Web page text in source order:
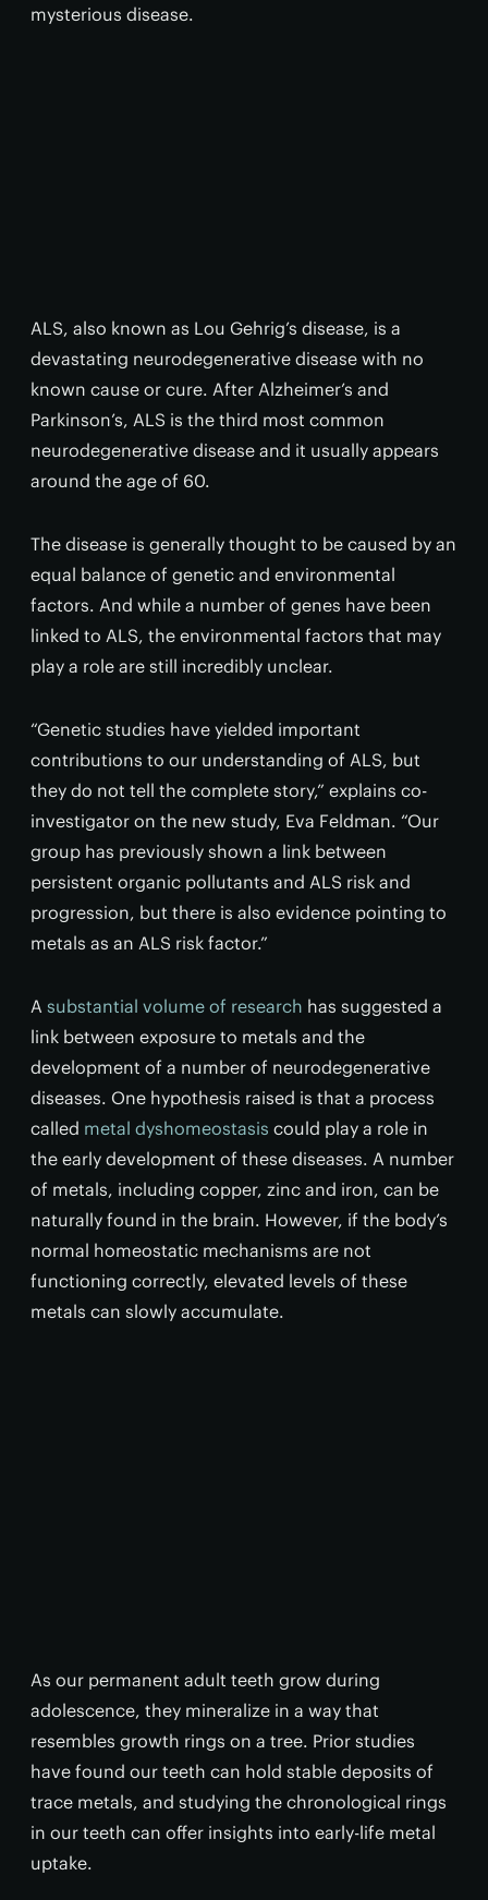
mysterious disease.
ALS, also known as Lou Gehrig’s disease, is a
devastating neurodegenerative disease with no
known cause or cure. After Alzheimer’s and
Parkinson’s, ALS is the third most common
neurodegenerative disease and it usually appears
around the age of 60.
The disease is generally thought to be caused by an
equal balance of genetic and environmental
factors. And while a number of genes have been
linked to ALS, the environmental factors that may
play a role are still incredibly unclear.
“Genetic studies have yielded important
contributions to our understanding of ALS, but
they do not tell the complete story,” explains co-
investigator on the new study, Eva Feldman. “Our
group has previously shown a link between
persistent organic pollutants and ALS risk and
progression, but there is also evidence pointing to
metals as an ALS risk factor.”
A substantial volume of research has suggested a
link between exposure to metals and the
development of a number of neurodegenerative
diseases. One hypothesis raised is that a process
called metal dyshomeostasis could play a role in
the early development of these diseases. A number
of metals, including copper, zinc and iron, can be
naturally found in the brain. However, if the body’s
normal homeostatic mechanisms are not
functioning correctly, elevated levels of these
metals can slowly accumulate.
As our permanent adult teeth grow during
adolescence, they mineralize in a way that
resembles growth rings on a tree. Prior studies
have found our teeth can hold stable deposits of
trace metals, and studying the chronological rings
in our teeth can offer insights into early-life metal
uptake.